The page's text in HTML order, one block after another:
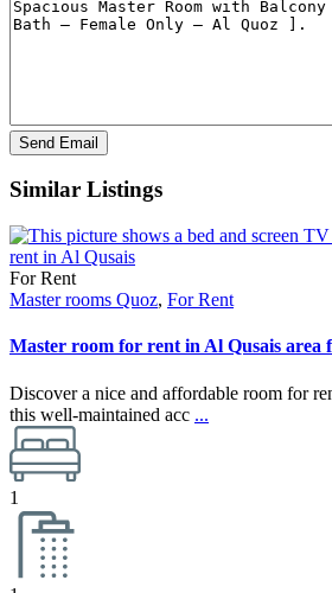
Similar Listings
For Rent
Master rooms Quoz, For Rent
Master room for rent in Al Qusais area
Discover a nice and affordable room for
this well-maintained acc ...
1